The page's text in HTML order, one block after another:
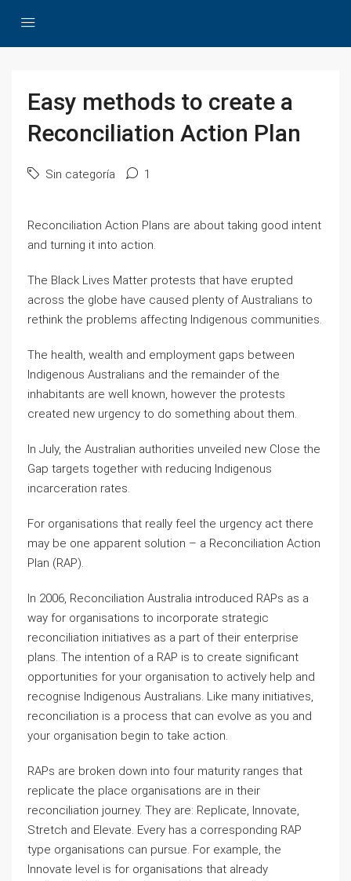
Easy methods to create a
Reconciliation Action Plan
Sin categoría 1
Reconciliation Action Plans are about taking good intent
and turning it into action.
The Black Lives Matter protests that have erupted
across the globe have caused plenty of Australians to
rethink the problems affecting Indigenous communities.
The health, wealth and employment gaps between
Indigenous Australians and the remainder of the
inhabitants are well known, however the protests
created new urgency to do something about them.
In July, the Australian authorities unveiled new Close the
Gap targets together with reducing Indigenous
incarceration rates.
For organisations that really feel the urgency act there
may be one apparent solution – a Reconciliation Action
Plan (RAP).
In 2006, Reconciliation Australia introduced RAPs as a
way for organisations to incorporate strategic
reconciliation initiatives as a part of their enterprise
plans. The intention of a RAP is to create significant
opportunities for your organisation to actively help and
recognise Indigenous Australians. Like many initiatives,
reconciliation is a process that can evolve as you and
your organisation begin to take action.
RAPs are broken down into four maturity ranges that
replicate the place organisations are in their
reconciliation journey. They are: Replicate, Innovate,
Stretch and Elevate. Every has a corresponding RAP
type organisations can pursue. For example, the
Innovate level is for organisations that already